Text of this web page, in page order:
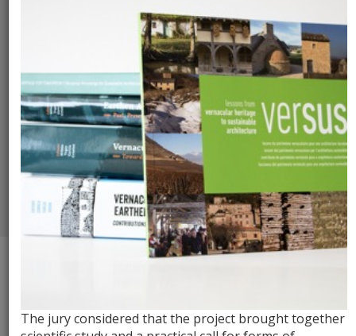
Download the booklet
Heritage for
Tomorrow
Download the
publication
The jury considered that the project brought together